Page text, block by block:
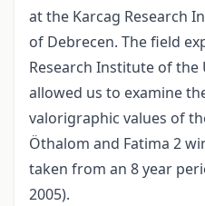
at the Karcag Research
of Debrecen. The field
Research Institute of
allowed us to examine
valorigraphic values of
Öthalom and Fatima 2
taken from an 8 year
2005).